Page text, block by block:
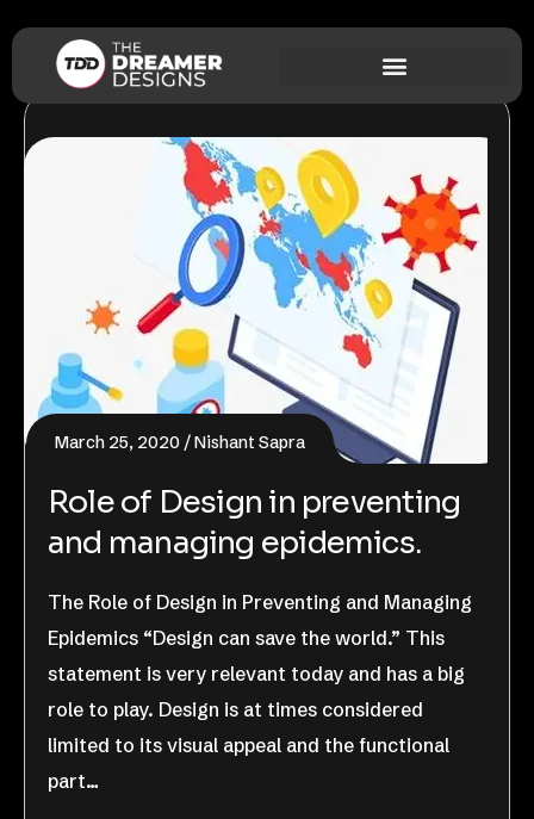
March 25, 2020 Nishant Sapra
Role of Design in preventing
and managing epidemics.
The Role of Design in Preventing and Managing
Epidemics “Design can save the world.” This
statement is very relevant today and has a big
role to play. Design is at times considered
limited to its visual appeal and the functional
part…